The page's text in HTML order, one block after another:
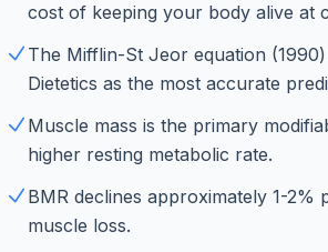
cost of keeping your body alive at
The Mifflin-St Jeor equation
Dietetics as the most accurate
Muscle mass is the primary
higher resting metabolic rate.
BMR declines approximately 1-2%
muscle loss.